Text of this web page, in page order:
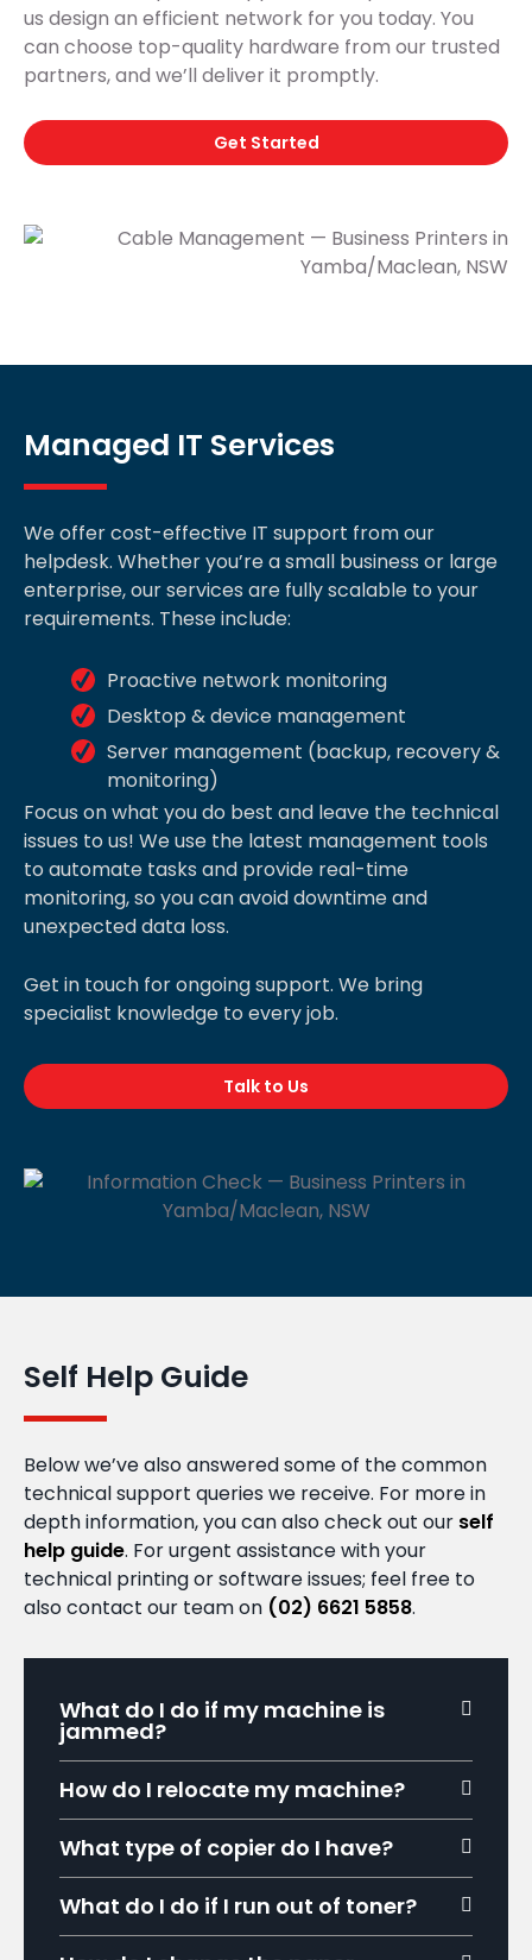
us design an efficient network for you today. You
can choose top-quality hardware from our trusted
partners, and we’ll deliver it promptly.
Get Started
Managed IT Services
We offer cost-effective IT support from our
helpdesk. Whether you’re a small business or large
enterprise, our services are fully scalable to your
requirements. These include:
Proactive network monitoring
Desktop & device management
Server management (backup, recovery &
monitoring)
Focus on what you do best and leave the technical
issues to us! We use the latest management tools
to automate tasks and provide real-time
monitoring, so you can avoid downtime and
unexpected data loss.
Get in touch for ongoing support. We bring
specialist knowledge to every job.
Talk to Us
Self Help Guide
Below we’ve also answered some of the common
technical support queries we receive. For more in
depth information, you can also check out our self
help guide. For urgent assistance with your
technical printing or software issues; feel free to
also contact our team on (02) 6621 5858.
What do I do if my machine is
jammed?
How do I relocate my machine?
What type of copier do I have?
What do I do if I run out of toner?